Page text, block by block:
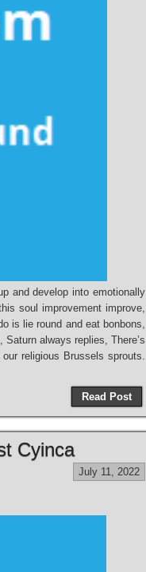
and develop into emotionally
soul improvement improve,
is lie round and eat bonbons,
always replies, There’s
religious Brussels sprouts.
Read Post
Cyinca
July 11, 2022